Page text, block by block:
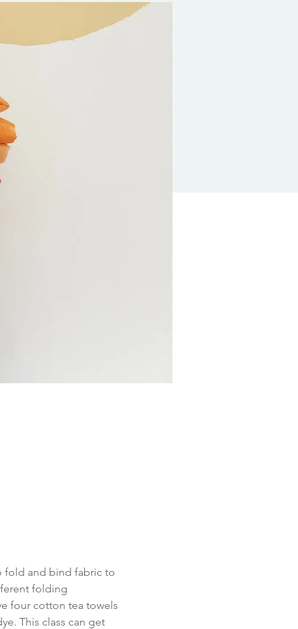
fold and bind fabric to
folding
four cotton tea towels
This class can get